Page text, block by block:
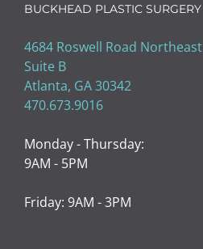
BUCKHEAD PLASTIC SURGERY
4684 Roswell Road Northeast
Suite B
Atlanta, GA 30342
470.673.9016
Monday - Thursday:
9AM - 5PM
Friday: 9AM - 3PM